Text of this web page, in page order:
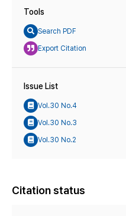
Tools
Search PDF
Export Citation
Issue List
Vol.30 No.4
Vol.30 No.3
Vol.30 No.2
Citation status